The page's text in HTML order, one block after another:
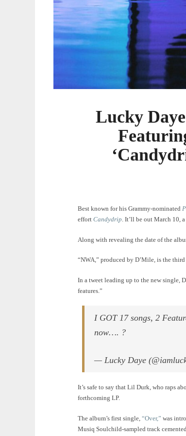
Lucky Daye
Best known for his Grammy-nominated
effort Candydrip. It’ll be out March 10,
Along with revealing the date of the
“NWA,” produced by D’Mile, is the third
In a tweet leading up to the new single,
features.”
I GOT 17 songs, 2
now…. ?
— Lucky Daye
It’s safe to say that Lil Durk, who raps
forthcoming LP.
The album’s first single, “Over,” was
Musiq Soulchild-sampled track